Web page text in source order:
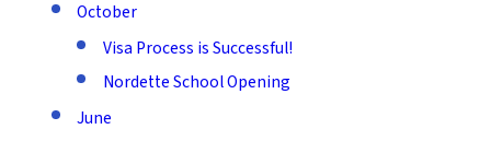
October
Visa Process is Successful!
Nordette School Opening
June